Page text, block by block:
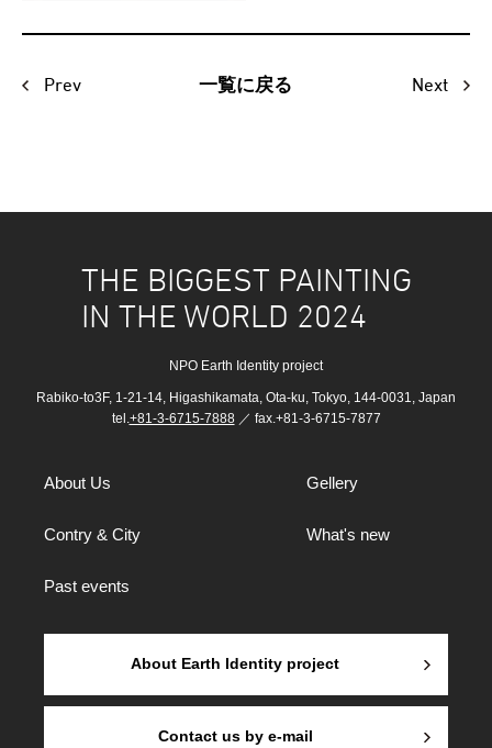
Prev 一覧に戻る Next
THE BIGGEST PAINTING
IN THE WORLD 2024
NPO Earth Identity project
Rabiko-to3F, 1-21-14, Higashikamata, Ota-ku, Tokyo, 144-0031, Japan
tel.+81-3-6715-7888／ fax.+81-3-6715-7877
About Us Gellery
Contry & City What's new
Past events
About Earth Identity project
Contact us by e-mail